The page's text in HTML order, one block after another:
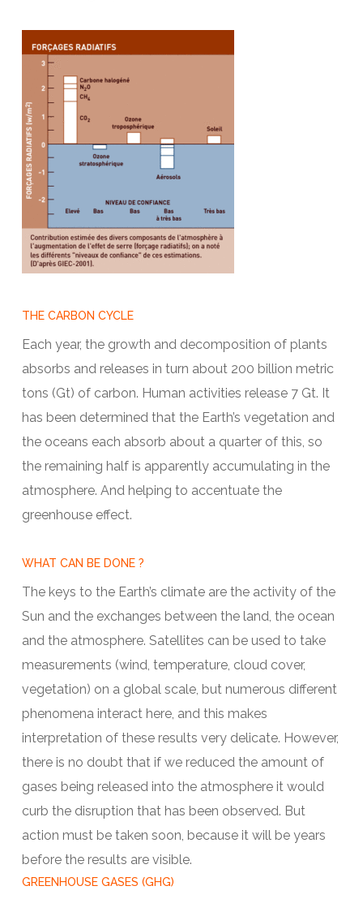
THE CARBON CYCLE
Each year, the growth and decomposition of plants
absorbs and releases in turn about 200 billion metric
tons (Gt) of carbon. Human activities release 7 Gt. It
has been determined that the Earth’s vegetation and
the oceans each absorb about a quarter of this, so
the remaining half is apparently accumulating in the
atmosphere. And helping to accentuate the
greenhouse effect.
WHAT CAN BE DONE ?
The keys to the Earth’s climate are the activity of the
Sun and the exchanges between the land, the ocean
and the atmosphere. Satellites can be used to take
measurements (wind, temperature, cloud cover,
vegetation) on a global scale, but numerous different
phenomena interact here, and this makes
interpretation of these results very delicate. However,
there is no doubt that if we reduced the amount of
gases being released into the atmosphere it would
curb the disruption that has been observed. But
action must be taken soon, because it will be years
before the results are visible.
GREENHOUSE GASES (GHG)